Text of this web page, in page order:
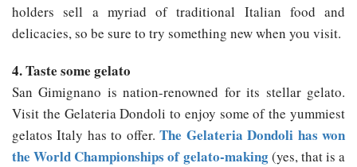
holders sell a myriad of traditional Italian food and
delicacies, so be sure to try something new when you visit.
4. Taste some gelato
San Gimignano is nation-renowned for its stellar gelato.
Visit the Gelateria Dondoli to enjoy some of the yummiest
gelatos Italy has to offer.The Gelateria Dondoli has won
the World Championships of gelato-making(yes, that is a